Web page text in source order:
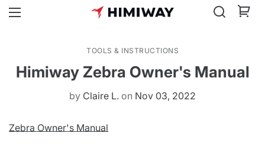
TOOLS & INSTRUCTIONS
Himiway Zebra Owner's Manual
by Claire L. on Nov 03, 2022
Zebra Owner's Manual